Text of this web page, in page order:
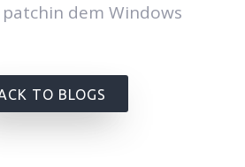
dem Windows
TO BLOGS